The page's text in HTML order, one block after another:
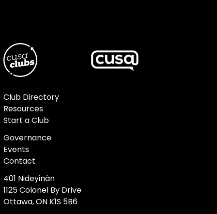
Club Directory
Resources
Start a Club
Governance
Events
Contact
401 Nideyinàn
1125 Colonel By Drive
Ottawa, ON K1S 5B6